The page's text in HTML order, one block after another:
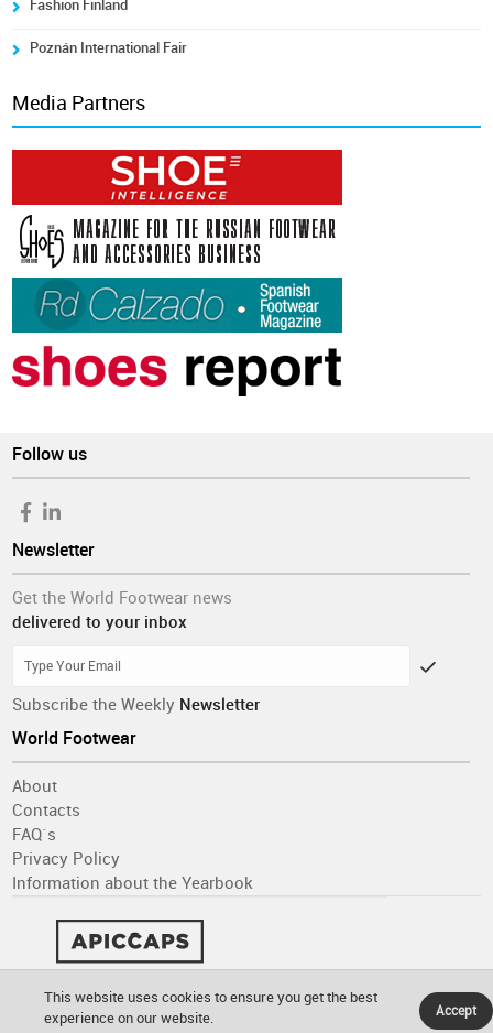
Fashion Finland
Poznán International Fair
Media Partners
Follow us
Newsletter
Get the World Footwear news
delivered to your inbox
Subscribe the Weekly Newsletter
World Footwear
About
Contacts
FAQ´s
Privacy Policy
Information about the Yearbook
This website uses cookies to ensure you get the best
experience on our website.
Accept